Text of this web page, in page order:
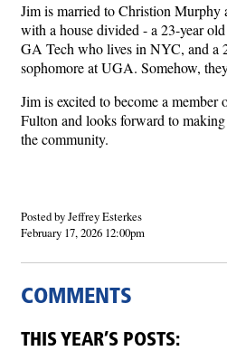
Jim is married to Christion Murphy
with a house divided - a 23-year
GA Tech who lives in NYC, and a
sophomore at UGA. Somehow,
Jim is excited to become a
Fulton and looks forward to
the community.
Posted by Jeffrey Esterkes
February 17, 2026 12:00pm
COMMENTS
THIS YEAR’S POSTS: